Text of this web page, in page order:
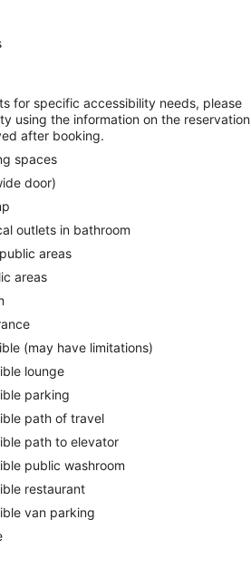
for specific accessibility needs, please
using the information on the reservation
after booking.
spaces
door)
outlets in bathroom
areas
areas
(may have limitations)
lounge
parking
path of travel
path to elevator
public washroom
restaurant
van parking